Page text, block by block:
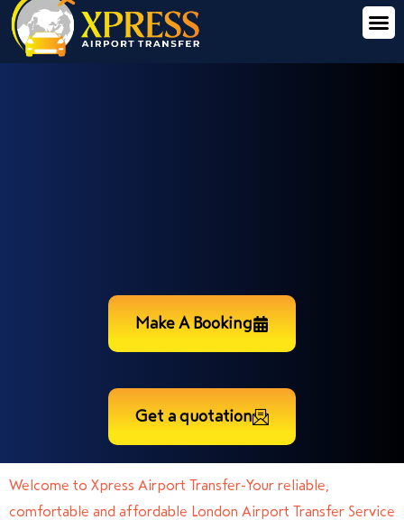
Make A Booking
Get a quotation
Welcome to Xpress Airport Transfer-Your reliable,
comfortable and affordable London Airport Transfer Service